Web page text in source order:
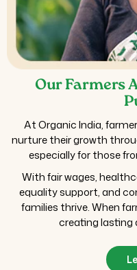
Our Farmers
At Organic India,
nurture their growth
especially for those
With fair wages,
equality support, and
families thrive. When
creating lasting